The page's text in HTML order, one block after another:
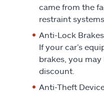
came from the
restraint
Anti-Lock Brakes
If your car’s
brakes, you
discount.
Anti-Theft